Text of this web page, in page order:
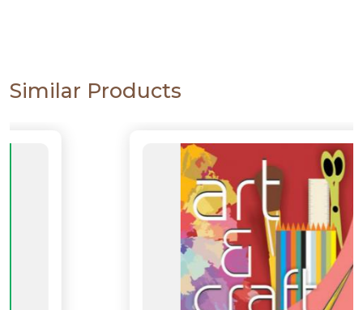
Similar Products